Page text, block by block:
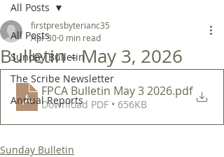
All Posts
Sunday Bulletin
The Scribe Newsletter
Annual Reports
All Posts
Bulletin - May 3, 2026
firstpresbyterianc35
Apr 300 min read
FPCA Bulletin May 3 2026.pdf
Download PDF • 656KB
Sunday Bulletin